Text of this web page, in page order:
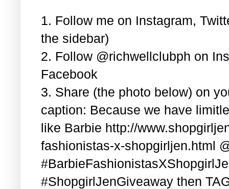
1. Follow me on Instagram,
the sidebar)
2. Follow @richwellclubph on
Facebook
3. Share (the photo below) on
caption: Because we have
like Barbie http://
fashionistas-x-shopgirljen.html
#ShopgirlJenGiveaway then